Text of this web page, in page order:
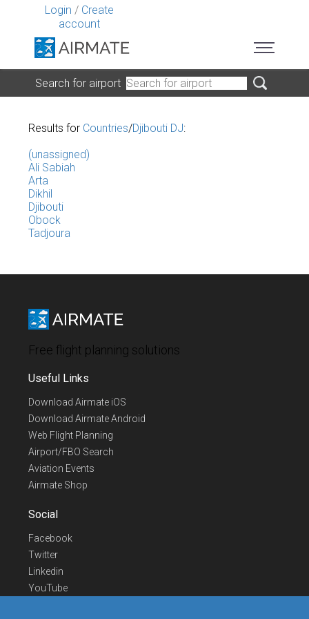
Login / Create
account
Search for airport
Results for Countries/Djibouti DJ:
(unassigned)
Ali Sabiah
Arta
Dikhil
Djibouti
Obock
Tadjoura
Free flight planning solutions
Useful Links
Download Airmate iOS
Download Airmate Android
Web Flight Planning
Airport/FBO Search
Aviation Events
Airmate Shop
Social
Facebook
Twitter
Linkedin
YouTube